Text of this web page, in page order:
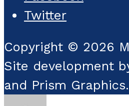
Twitter
Copyright © 2026
Site development
and Prism Graphics.